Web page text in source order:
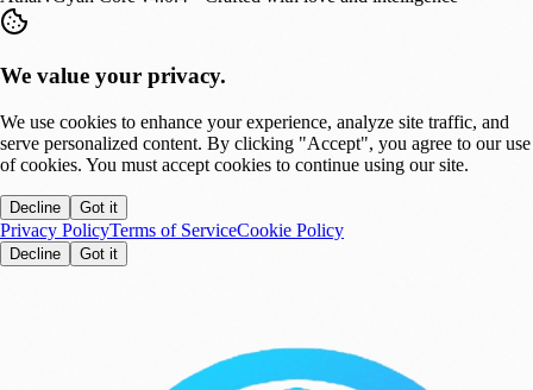
We value your privacy.
We use cookies to enhance your experience, analyze site traffic, and
serve personalized content. By clicking "Accept", you agree to our use
of cookies. You must accept cookies to continue using our site.
Decline Got it
Privacy PolicyTerms of ServiceCookie Policy
Decline Got it